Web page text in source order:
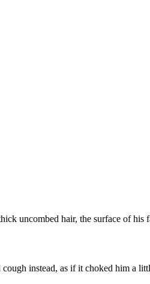
uncombed hair, the surface of his
instead, as if it choked him a